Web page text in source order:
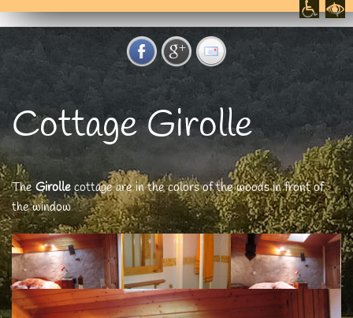
Cottage Girolle
TheGirollecottage are in the colors of the woods in front of
the window